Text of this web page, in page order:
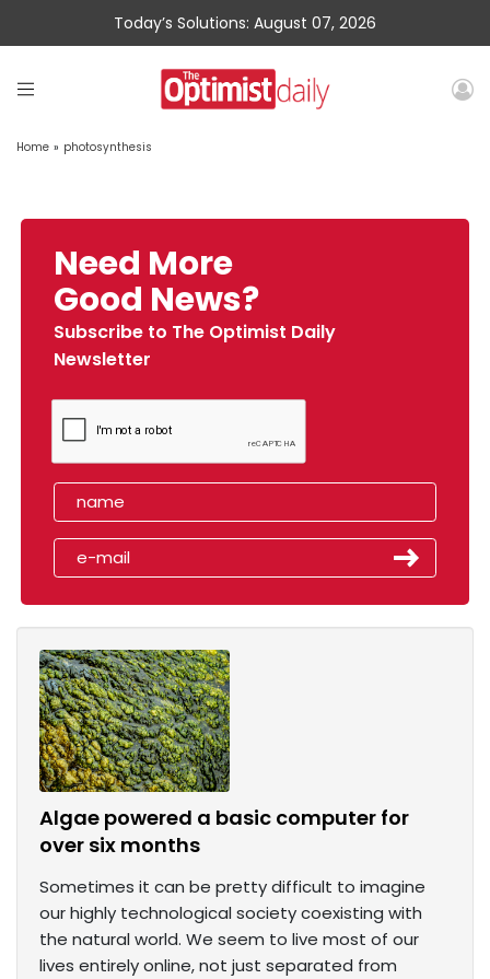
Today’s Solutions: August 07, 2026
Home » photosynthesis
Need More
Good News?
Subscribe to The Optimist Daily
Newsletter
Algae powered a basic computer for
over six months
Sometimes it can be pretty difficult to imagine
our highly technological society coexisting with
the natural world. We seem to live most of our
lives entirely online, not just separated from